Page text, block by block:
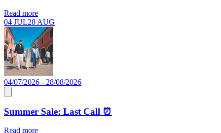
Read more
04 JUL28 AUG
04/07/2026 - 28/08/2026
Summer Sale: Last Call ⏰
Read more